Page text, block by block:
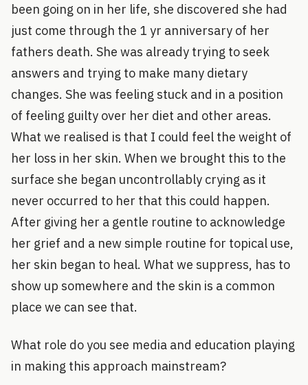
been going on in her life, she discovered she had
just come through the 1 yr anniversary of her
fathers death. She was already trying to seek
answers and trying to make many dietary
changes. She was feeling stuck and in a position
of feeling guilty over her diet and other areas.
What we realised is that I could feel the weight of
her loss in her skin. When we brought this to the
surface she began uncontrollably crying as it
never occurred to her that this could happen.
After giving her a gentle routine to acknowledge
her grief and a new simple routine for topical use,
her skin began to heal. What we suppress, has to
show up somewhere and the skin is a common
place we can see that.
What role do you see media and education playing
in making this approach mainstream?